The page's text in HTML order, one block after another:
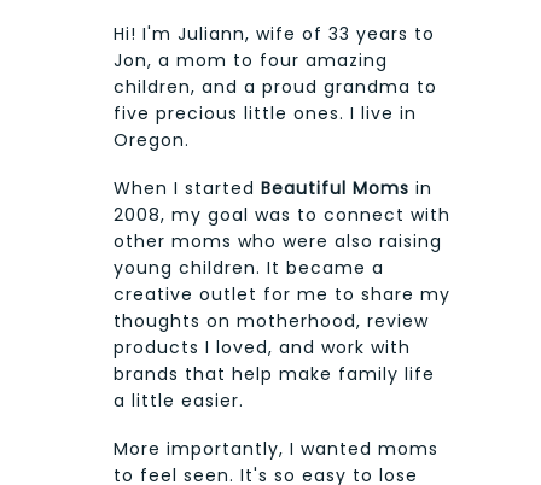
Hi! I'm Juliann, wife of 33 years to
Jon, a mom to four amazing
children, and a proud grandma to
five precious little ones. I live in
Oregon.
When I started Beautiful Moms in
2008, my goal was to connect with
other moms who were also raising
young children. It became a
creative outlet for me to share my
thoughts on motherhood, review
products I loved, and work with
brands that help make family life
a little easier.
More importantly, I wanted moms
to feel seen. It's so easy to lose